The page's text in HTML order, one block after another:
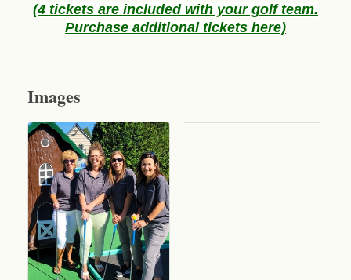
(4 tickets are included with your golf team.
Purchase additional tickets here)
Images